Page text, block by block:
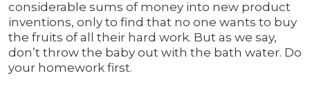
considerable sums of money into new product
inventions, only to find that no one wants to buy
the fruits of all their hard work. But as we say,
don’t throw the baby out with the bath water. Do
your homework first.